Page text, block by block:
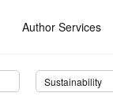
Author Services
Sustainability